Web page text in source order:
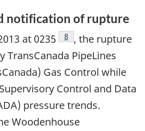
notification of rupture
at 0235 Footnote
8 , the rupture
TransCanada PipeLines
Gas Control while
Control and Data
pressure trends.
Woodenhouse